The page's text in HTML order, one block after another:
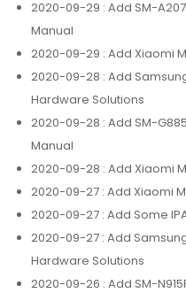
2020-09-29 : Add SM-
Manual
2020-09-29 : Add Xiaomi
2020-09-28 : Add
Hardware Solutions
2020-09-28 : Add SM-
Manual
2020-09-28 : Add Xiaomi
2020-09-27 : Add Xiaomi
2020-09-27 : Add Some
2020-09-27 : Add
Hardware Solutions
2020-09-26 : Add SM-